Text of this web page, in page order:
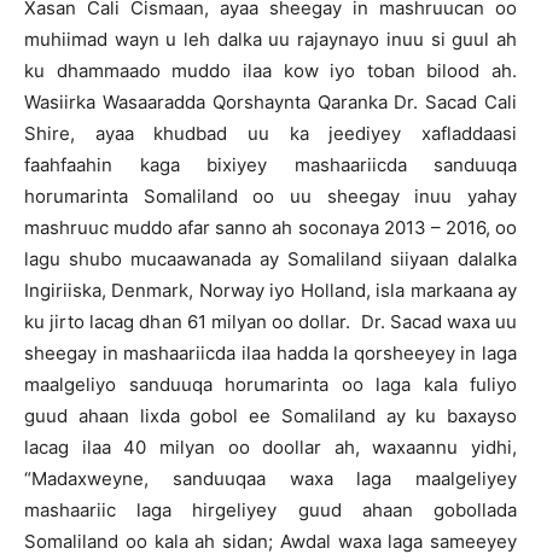
Xasan Cali Cismaan, ayaa sheegay in mashruucan oo
muhiimad wayn u leh dalka uu rajaynayo inuu si guul ah
ku dhammaado muddo ilaa kow iyo toban bilood ah.
Wasiirka Wasaaradda Qorshaynta Qaranka Dr. Sacad Cali
Shire, ayaa khudbad uu ka jeediyey xafladdaasi
faahfaahin kaga bixiyey mashaariicda sanduuqa
horumarinta Somaliland oo uu sheegay inuu yahay
mashruuc muddo afar sanno ah soconaya 2013 – 2016, oo
lagu shubo mucaawanada ay Somaliland siiyaan dalalka
Ingiriiska, Denmark, Norway iyo Holland, isla markaana ay
ku jirto lacag dhan 61 milyan oo dollar. Dr. Sacad waxa uu
sheegay in mashaariicda ilaa hadda la qorsheeyey in laga
maalgeliyo sanduuqa horumarinta oo laga kala fuliyo
guud ahaan lixda gobol ee Somaliland ay ku baxayso
lacag ilaa 40 milyan oo doollar ah, waxaannu yidhi,
“Madaxweyne, sanduuqaa waxa laga maalgeliyey
mashaariic laga hirgeliyey guud ahaan gobollada
Somaliland oo kala ah sidan; Awdal waxa laga sameeyey